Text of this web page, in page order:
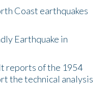
Coast earthquakes
Earthquake in
reports of the 1954
the technical analysis